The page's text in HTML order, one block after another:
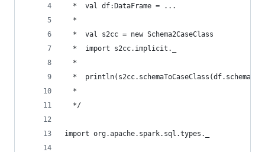
  *  val df:DataFrame = ...
  *
  *  val s2cc = new Schema2CaseClass
  *  import s2cc.implicit._
  *
*  println(s2cc.schemaToCaseClass(df.schema,
  *
  */
import org.apache.spark.sql.types._